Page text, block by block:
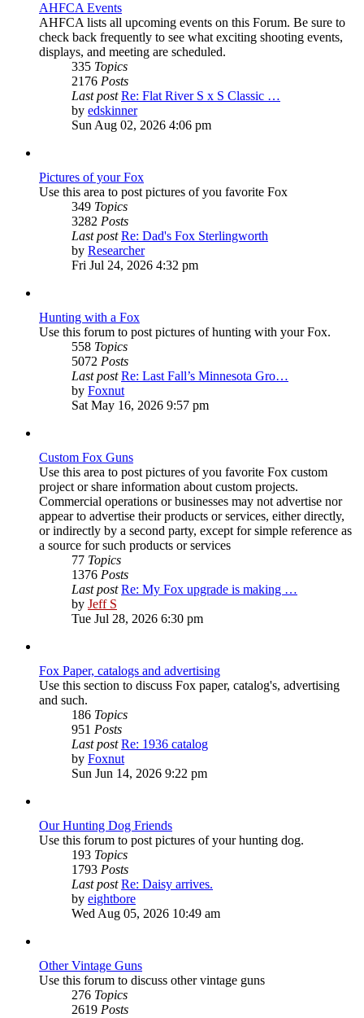
AHFCA Events
AHFCA lists all upcoming events on this Forum. Be sure to
check back frequently to see what exciting shooting events,
displays, and meeting are scheduled.
335 Topics
2176 Posts
Last post Re: Flat River S x S Classic …
by edskinnerView
the
Sun Aug 02, 2026 4:06 pm
Pictures of your Fox
Use this area to post pictures of you favorite Fox
349 Topics
3282 Posts
Last post Re: Dad's Fox Sterlingworth
by ResearcherView
the
Fri Jul 24, 2026 4:32 pm
Hunting with a Fox
Use this forum to post pictures of hunting with your Fox.
558 Topics
5072 Posts
Last post Re: Last Fall’s Minnesota Gro…
by FoxnutView
the
Sat May 16, 2026 9:57 pm
Custom Fox Guns
Use this area to post pictures of you favorite Fox custom
project or share information about custom projects.
Commercial operations or businesses may not advertise nor
appear to advertise their products or services, either directly,
or indirectly by a second party, except for simple reference as
a source for such products or services
77 Topics
1376 Posts
Last post Re: My Fox upgrade is making …
by Jeff S
the
Tue Jul 28, 2026 6:30 pm
Fox Paper, catalogs and advertising
Use this section to discuss Fox paper, catalog's, advertising
and such.
186 Topics
951 Posts
Last post Re: 1936 catalog
by FoxnutView
the
Sun Jun 14, 2026 9:22 pm
Our Hunting Dog Friends
Use this forum to post pictures of your hunting dog.
193 Topics
1793 Posts
Last post Re: Daisy arrives.
by eightboreView
the
Wed Aug 05, 2026 10:49 am
Other Vintage Guns
Use this forum to discuss other vintage guns
276 Topics
2619 Posts